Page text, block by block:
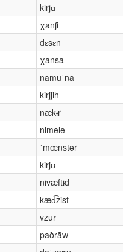
kirjɑ
χanʃi
dɛsɛn
χansa
namuˈna
kirjjih
nækɨr
nimele
ˈmœnstər
kirjʊ
nɨvæftɨd
kæd͡zist
vzuɾ
paðrãw